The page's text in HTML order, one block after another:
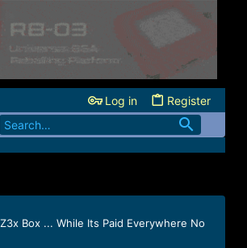
Log in Register
Box ... While Its Paid Everywhere No